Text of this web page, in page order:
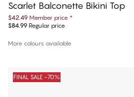
Scarlet Balconette Bikini Top
$42.49 Member price *
$84.99 Regular price
More colours available
FINAL SALE -70%